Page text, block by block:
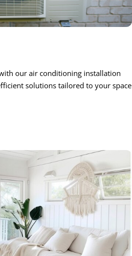
our air conditioning installation
solutions tailored to your space